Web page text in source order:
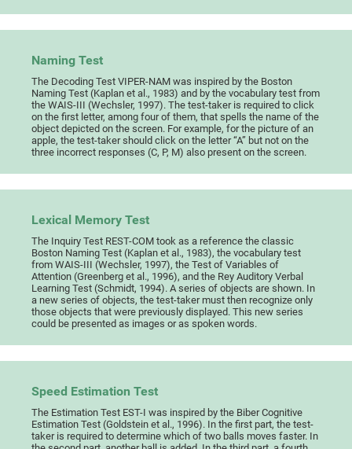
Naming Test
The Decoding Test VIPER-NAM was inspired by the Boston
Naming Test (Kaplan et al., 1983) and by the vocabulary test from
the WAIS-III (Wechsler, 1997). The test-taker is required to click
on the first letter, among four of them, that spells the name of the
object depicted on the screen. For example, for the picture of an
apple, the test-taker should click on the letter “A” but not on the
three incorrect responses (C, P, M) also present on the screen.
Lexical Memory Test
The Inquiry Test REST-COM took as a reference the classic
Boston Naming Test (Kaplan et al., 1983), the vocabulary test
from WAIS-III (Wechsler, 1997), the Test of Variables of
Attention (Greenberg et al., 1996), and the Rey Auditory Verbal
Learning Test (Schmidt, 1994). A series of objects are shown. In
a new series of objects, the test-taker must then recognize only
those objects that were previously displayed. This new series
could be presented as images or as spoken words.
Speed Estimation Test
The Estimation Test EST-I was inspired by the Biber Cognitive
Estimation Test (Goldstein et al., 1996). In the first part, the test-
taker is required to determine which of two balls moves faster. In